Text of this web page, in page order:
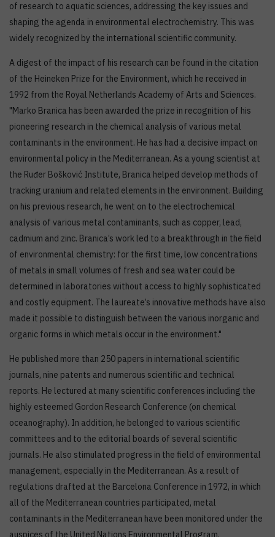
of research to aquatic sciences, addressing the key issues and
shaping the agenda in environmental electrochemistry. This was
widely recognized by the international scientific community.
A digest of the impact of his research can be found in the citation
of the Heineken Prize for the Environment, which he received in
1992 from the Royal Netherlands Academy of Arts and Sciences.
"Marko Branica has been awarded the prize in recognition of his
pioneering research in the chemical analysis of various metal
contaminants in the environment. He has had a decisive impact on
environmental policy in the Mediterranean. As a young scientist at
the Ruđer Bošković Institute, Branica helped develop methods of
tracking uranium and related elements in the environment. Building
on his previous research, he went on to the electrochemical
analysis of various metal contaminants, such as copper, lead,
cadmium and zinc. Branica’s work led to a breakthrough in the field
of environmental chemistry: for the first time, low concentrations
of metals in small volumes of fresh and sea water could be
determined in laboratories without access to highly sophisticated
and costly equipment. The laureate’s innovative methods have also
made it possible to distinguish between the various inorganic and
organic forms in which metals occur in the environment."
He published more than 250 papers in international scientific
journals, nine patents and numerous scientific and technical
reports. He lectured at many scientific conferences including the
highly esteemed Gordon Research Conference (on chemical
oceanography). In addition, he belonged to various scientific
committees and to the editorial boards of several scientific
journals. He also stimulated progress in the field of environmental
management, especially in the Mediterranean. As a result of
regulations drafted at the Barcelona Conference in 1972, in which
all of the Mediterranean countries participated, metal
contaminants in the Mediterranean have been monitored under the
auspices of the United Nations Environmental Program.